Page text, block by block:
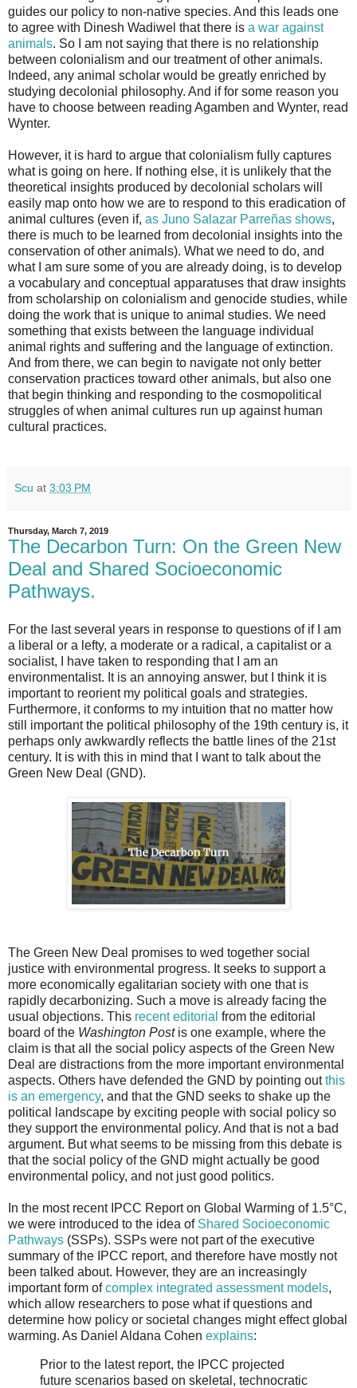
guides our policy to non-native species. And this leads one
to agree with Dinesh Wadiwel that there is a war against
animals. So I am not saying that there is no relationship
between colonialism and our treatment of other animals.
Indeed, any animal scholar would be greatly enriched by
studying decolonial philosophy. And if for some reason you
have to choose between reading Agamben and Wynter, read
Wynter.
However, it is hard to argue that colonialism fully captures
what is going on here. If nothing else, it is unlikely that the
theoretical insights produced by decolonial scholars will
easily map onto how we are to respond to this eradication of
animal cultures (even if, as Juno Salazar Parreñas shows,
there is much to be learned from decolonial insights into the
conservation of other animals). What we need to do, and
what I am sure some of you are already doing, is to develop
a vocabulary and conceptual apparatuses that draw insights
from scholarship on colonialism and genocide studies, while
doing the work that is unique to animal studies. We need
something that exists between the language individual
animal rights and suffering and the language of extinction.
And from there, we can begin to navigate not only better
conservation practices toward other animals, but also one
that begin thinking and responding to the cosmopolitical
struggles of when animal cultures run up against human
cultural practices.
Scu at 3:03 PM
Thursday, March 7, 2019
The Decarbon Turn: On the Green New
Deal and Shared Socioeconomic
Pathways.
For the last several years in response to questions of if I am
a liberal or a lefty, a moderate or a radical, a capitalist or a
socialist, I have taken to responding that I am an
environmentalist. It is an annoying answer, but I think it is
important to reorient my political goals and strategies.
Furthermore, it conforms to my intuition that no matter how
still important the political philosophy of the 19th century is, it
perhaps only awkwardly reflects the battle lines of the 21st
century. It is with this in mind that I want to talk about the
Green New Deal (GND).
The Green New Deal promises to wed together social
justice with environmental progress. It seeks to support a
more economically egalitarian society with one that is
rapidly decarbonizing. Such a move is already facing the
usual objections. This recent editorial from the editorial
board of the Washington Post is one example, where the
claim is that all the social policy aspects of the Green New
Deal are distractions from the more important environmental
aspects. Others have defended the GND by pointing outthis
is an emergency, and that the GND seeks to shake up the
political landscape by exciting people with social policy so
they support the environmental policy. And that is not a bad
argument. But what seems to be missing from this debate is
that the social policy of the GND might actually be good
environmental policy, and not just good politics.
In the most recent IPCC Report on Global Warming of 1.5°C,
we were introduced to the idea of Shared Socioeconomic
Pathways (SSPs). SSPs were not part of the executive
summary of the IPCC report, and therefore have mostly not
been talked about. However, they are an increasingly
important form ofcomplex integrated assessment models,
which allow researchers to pose what if questions and
determine how policy or societal changes might effect global
warming. As Daniel Aldana Cohen explains:
Prior to the latest report, the IPCC projected
future scenarios based on skeletal, technocratic